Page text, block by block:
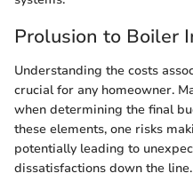
Prolusion to Boiler
Understanding the costs
crucial for any homeowner.
when determining the final
these elements, one risks
potentially leading to
dissatisfactions down the line.